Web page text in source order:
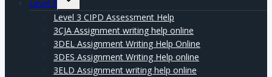
Level 3
menu
Level 3 CIPD Assessment Help
3CJA Assignment writing help online
3DEL Assignment Writing Help Online
3DES Assignment Writing Help online
3ELD Assignment writing help online